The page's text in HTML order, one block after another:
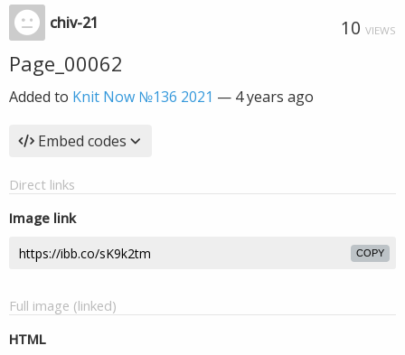
chiv-21 10 VIEWS
Page_00062
Added to Knit Now №136 2021 — 4 years ago
Embed codes
Direct links
Image link
COPY
Full image (linked)
HTML